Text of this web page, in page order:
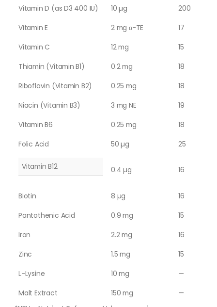
Vitamin D (as D3 400 IU) 10 µg
200
Vitamin E
2 mg α-TE
17
Vitamin C
12 mg
15
Thiamin (Vitamin B1)
0.2 mg
18
Riboflavin (Vitamin B2)
0.25 mg
18
Niacin (Vitamin B3)
3 mg NE
19
Vitamin B6
0.25 mg
18
Folic Acid
50 µg 25
Vitamin B12 0.4 µg 16
Biotin 8 µg
16
Pantothenic Acid
0.9 mg
15
Iron
2.2 mg
16
Zinc
1.5 mg
15
L-Lysine
10 mg
—
Malt Extract
150 mg
—